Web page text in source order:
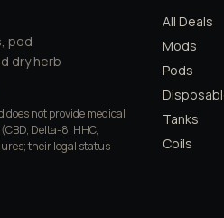
pod
dry herb
does not provide medical
Delta-8, HHC,
their legal status
All Deals
Mods
Pods
Tanks
Coils